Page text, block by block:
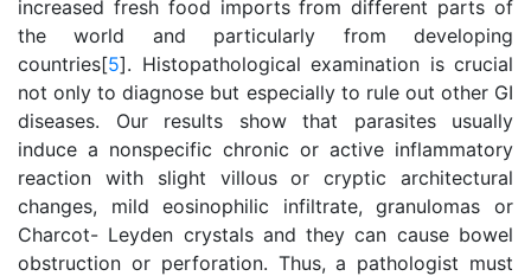
increased fresh food imports from different parts of
the world and particularly from developing
countries[5]. Histopathological examination is crucial
not only to diagnose but especially to rule out other GI
diseases. Our results show that parasites usually
induce a nonspecific chronic or active inflammatory
reaction with slight villous or cryptic architectural
changes, mild eosinophilic infiltrate, granulomas or
Charcot- Leyden crystals and they can cause bowel
obstruction or perforation. Thus, a pathologist must